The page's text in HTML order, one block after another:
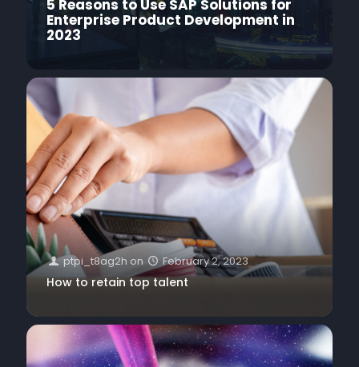
5 Reasons to Use SAP Solutions for
Enterprise Product Development in
2023
ptpi_t8ag2h on February 2, 2023
How to retain top talent